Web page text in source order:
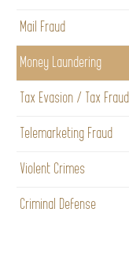
Mail Fraud
Money Laundering
Tax Evasion / Tax Fraud
Telemarketing Fraud
Violent Crimes
Criminal Defense